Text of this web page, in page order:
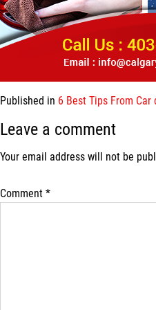
Published in 6 Best Tips From Car
Leave a comment
Your email address will not be
Comment *